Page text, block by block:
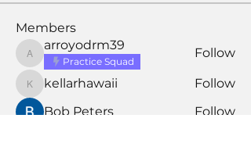
Members
arroyodrm39
arroyodrm39
Practice Squad
Follow
kellarhawaii
kellarhawaii
Follow
Bob Peters
Follow